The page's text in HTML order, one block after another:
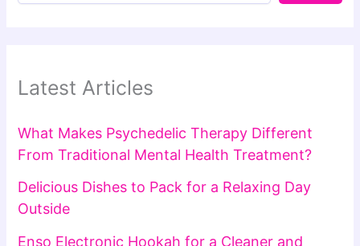
Latest Articles
What Makes Psychedelic Therapy Different
From Traditional Mental Health Treatment?
Delicious Dishes to Pack for a Relaxing Day
Outside
Enso Electronic Hookah for a Cleaner and